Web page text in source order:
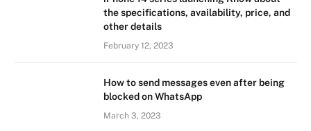
the specifications, availability, price, and
other details
February 12, 2023
How to send messages even after being
blocked on WhatsApp
March 3, 2023